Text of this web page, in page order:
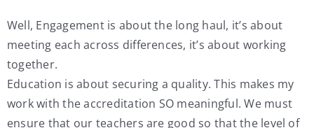
Well, Engagement is about the long haul, it’s about
meeting each across differences, it’s about working
together.
Education is about securing a quality. This makes my
work with the accreditation SO meaningful. We must
ensure that our teachers are good so that the level of